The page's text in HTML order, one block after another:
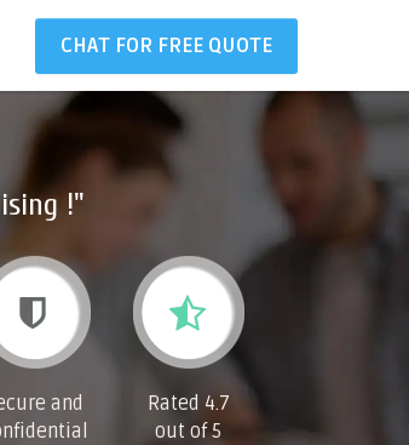
CHAT FOR FREE QUOTE
!"
and
Rated 4.7
out of 5